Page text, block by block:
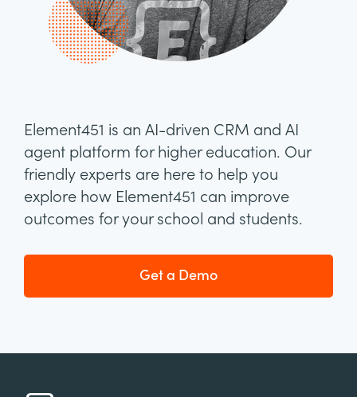
Element451 is an AI-driven CRM and AI
agent platform for higher education. Our
friendly experts are here to help you
explore how Element451 can improve
outcomes for your school and students.
Get a Demo